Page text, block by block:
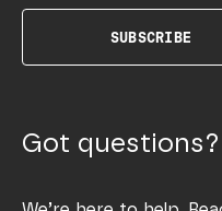
SUBSCRIBE
Got questions?